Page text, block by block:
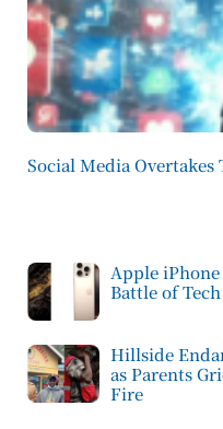
Social Media Overtakes
Apple
Battle of
Hillside
as Parents
Fire